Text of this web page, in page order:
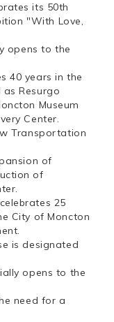
its 50th
"With Love,
opens to the
40 years in the
Resurgo
Museum
Center.
Transportation
of
of
25
City of Moncton
is designated
opens to the
need for a